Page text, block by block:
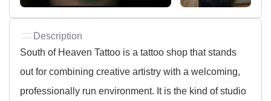
Description
South of Heaven Tattoo is a tattoo shop that stands
out for combining creative artistry with a welcoming,
professionally run environment. It is the kind of studio